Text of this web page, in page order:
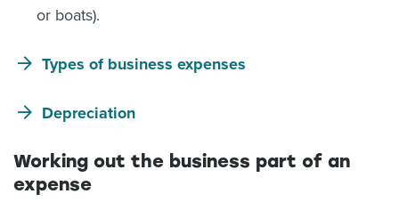
or boats).
Types of business expenses
Depreciation
Working out the business part of an
expense